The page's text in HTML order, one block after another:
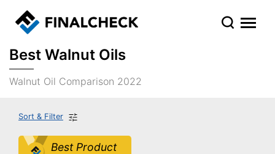
Best Walnut Oils
Walnut Oil Comparison 2022
Sort & Filter
Best Product